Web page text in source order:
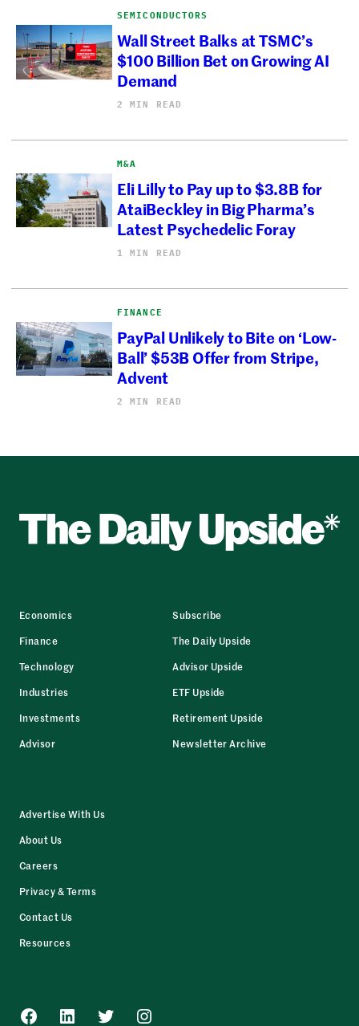
SEMICONDUCTORS
Wall Street Balks at TSMC’s
$100 Billion Bet on Growing AI
Demand
2 MIN READ
M&A
Eli Lilly to Pay up to $3.8B for
AtaiBeckley in Big Pharma’s
Latest Psychedelic Foray
1 MIN READ
FINANCE
PayPal Unlikely to Bite on ‘Low-
Ball’ $53B Offer from Stripe,
Advent
2 MIN READ
Economics
Finance
Technology
Industries
Investments
Advisor
Subscribe
The Daily Upside
Advisor Upside
ETF Upside
Retirement Upside
Newsletter Archive
Advertise With Us
About Us
Careers
Privacy & Terms
Contact Us
Resources
Facebook
LinkedInTwitterInstagram